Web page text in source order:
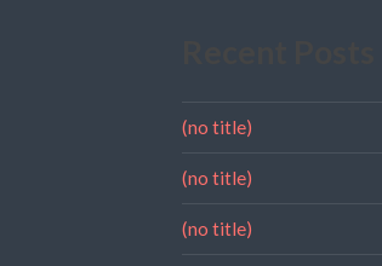
(no title)
(no title)
(no title)